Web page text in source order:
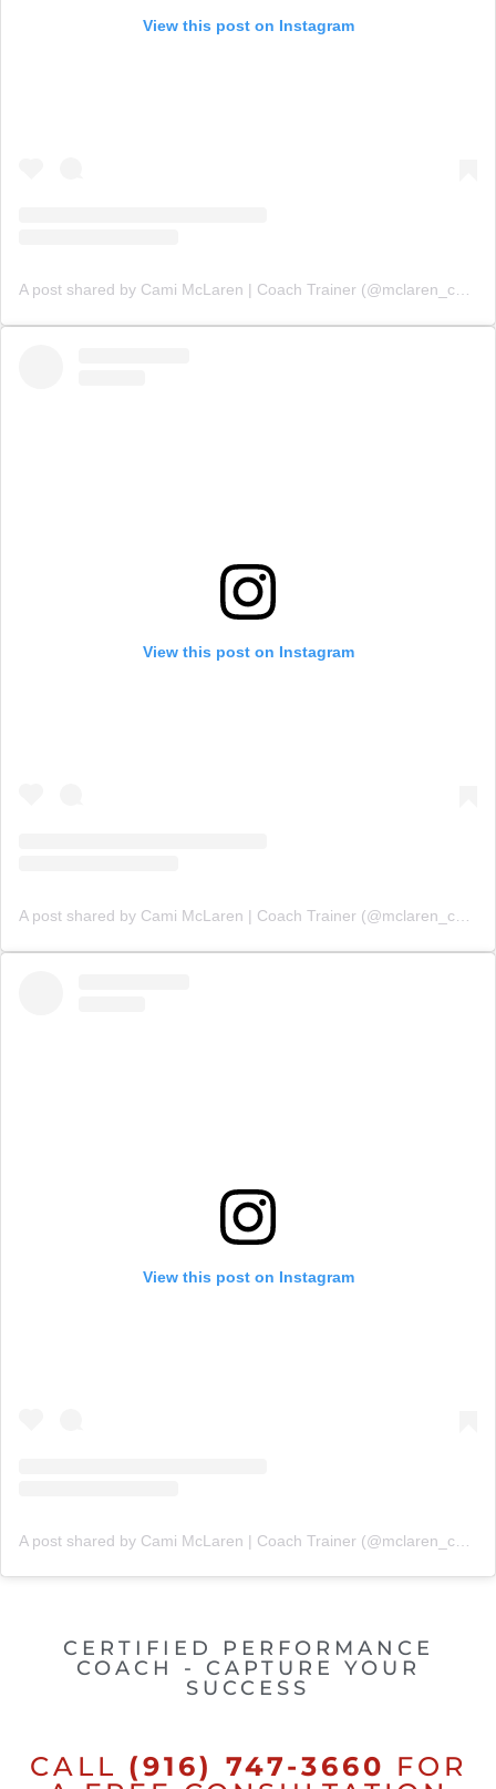
View this post on Instagram
A post shared by Cami McLaren | Coach Trainer (@mclaren_coaching)
View this post on Instagram
View this post on Instagram
CERTIFIED PERFORMANCE
COACH - CAPTURE YOUR
SUCCESS
CALL (916) 747-3660 FOR